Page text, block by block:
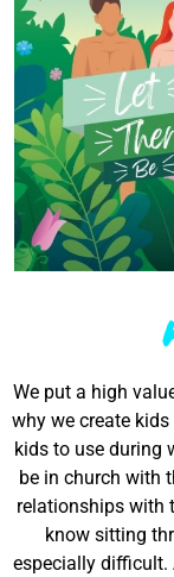
We put a high
why we create
kids to use during
be in church with
relationships with
know sitting
especially